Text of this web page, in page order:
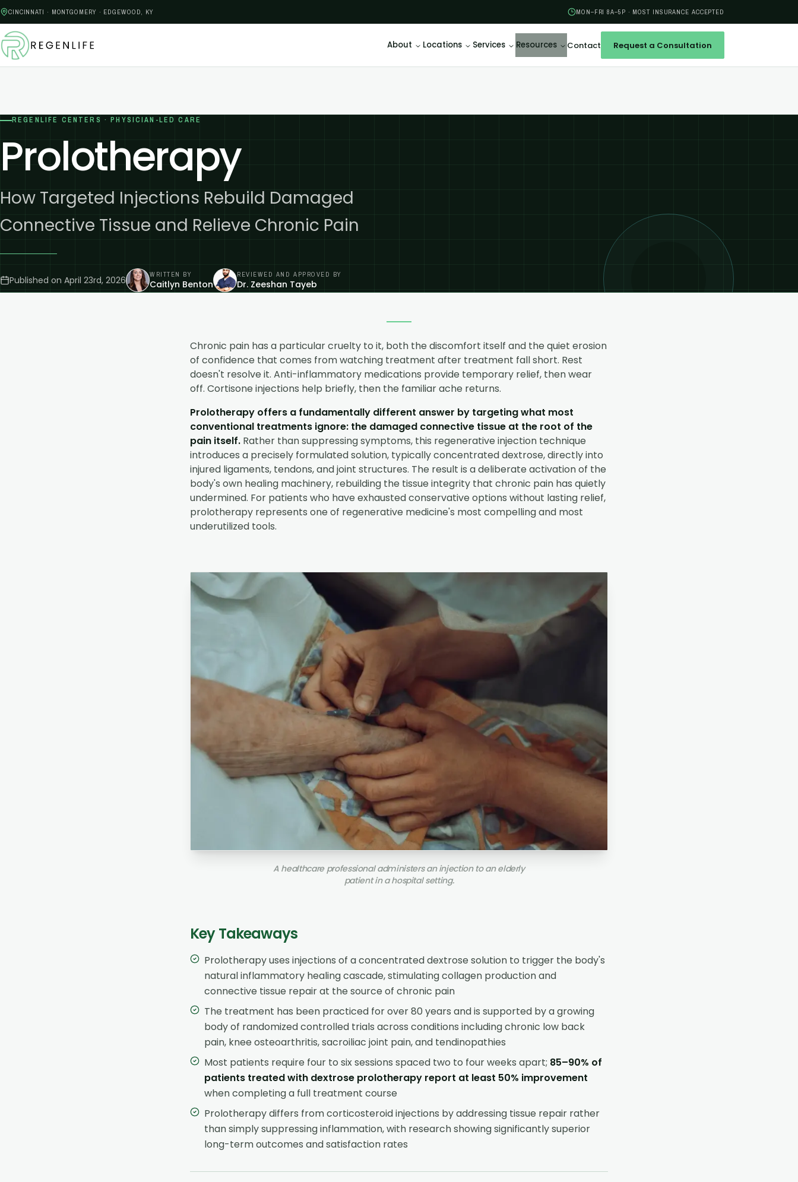
CINCINNATI · MONTGOMERY · EDGEWOOD, KY MON–FRI 8A–5P · MOST INSURANCE ACCEPTED
About Locations Services Resources Contact Request a Consultation
REGENLIFE CENTERS · PHYSICIAN-LED CARE
Prolotherapy
How Targeted Injections Rebuild Damaged
Connective Tissue and Relieve Chronic Pain
Published on April 23rd, 2026
WRITTEN BY
Caitlyn Benton
REVIEWED AND APPROVED BY
Dr. Zeeshan Tayeb
Chronic pain has a particular cruelty to it, both the discomfort itself and the quiet erosion
of confidence that comes from watching treatment after treatment fall short. Rest
doesn't resolve it. Anti-inflammatory medications provide temporary relief, then wear
off. Cortisone injections help briefly, then the familiar ache returns.
Prolotherapy offers a fundamentally different answer by targeting what most
conventional treatments ignore: the damaged connective tissue at the root of the
pain itself. Rather than suppressing symptoms, this regenerative injection technique
introduces a precisely formulated solution, typically concentrated dextrose, directly into
injured ligaments, tendons, and joint structures. The result is a deliberate activation of the
body's own healing machinery, rebuilding the tissue integrity that chronic pain has quietly
undermined. For patients who have exhausted conservative options without lasting relief,
prolotherapy represents one of regenerative medicine's most compelling and most
underutilized tools.
A healthcare professional administers an injection to an elderly
patient in a hospital setting.
Key Takeaways
Prolotherapy uses injections of a concentrated dextrose solution to trigger the body's
natural inflammatory healing cascade, stimulating collagen production and
connective tissue repair at the source of chronic pain
The treatment has been practiced for over 80 years and is supported by a growing
body of randomized controlled trials across conditions including chronic low back
pain, knee osteoarthritis, sacroiliac joint pain, and tendinopathies
Most patients require four to six sessions spaced two to four weeks apart; 85–90% of
patients treated with dextrose prolotherapy report at least 50% improvement
when completing a full treatment course
Prolotherapy differs from corticosteroid injections by addressing tissue repair rather
than simply suppressing inflammation, with research showing significantly superior
long-term outcomes and satisfaction rates